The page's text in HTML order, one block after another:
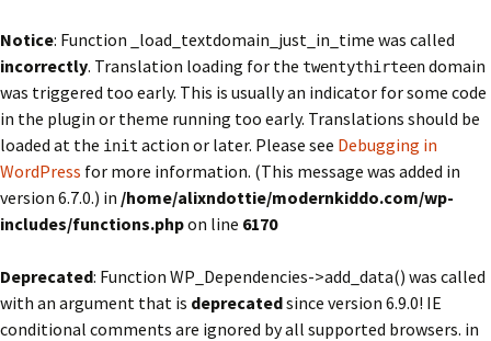
Notice: Function _load_textdomain_just_in_time was called
incorrectly. Translation loading for the twentythirteendomain
was triggered too early. This is usually an indicator for some code
in the plugin or theme running too early. Translations should be
loaded at the init action or later. Please see Debugging in
WordPress for more information. (This message was added in
version 6.7.0.) in /home/alixndottie/modernkiddo.com/wp-
includes/functions.phpon line 6170
Deprecated: Function WP_Dependencies->add_data() was called
with an argument that is deprecatedsince version 6.9.0! IE
conditional comments are ignored by all supported browsers. in